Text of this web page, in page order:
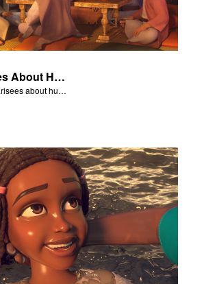
Jesus Teaches About Humility
Jesus teaches Pharisees about humility.